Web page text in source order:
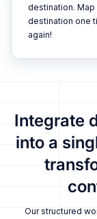
destination.
destination one
again!
Integrate
into a
Our structured